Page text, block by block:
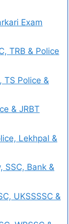
Exam
TRB & Police
TS Police &
& JRBT
Lekhpal &
SSC, Bank &
UKSSSSC &